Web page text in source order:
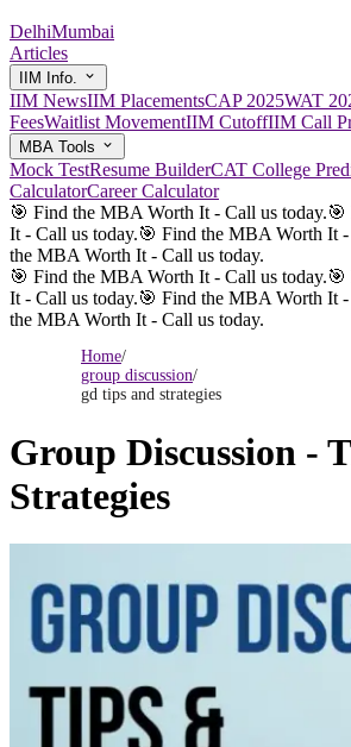
DelhiMumbai
Articles
IIM Info.
IIM NewsIIM PlacementsCAP 2025WAT
FeesWaitlist MovementIIM CutoffIIM Call
MBA Tools
Mock TestResume BuilderCAT College
CalculatorCareer Calculator
🎯 Find the MBA Worth It - Call us today.🎯
It - Call us today.🎯 Find the MBA Worth It -
the MBA Worth It - Call us today.
🎯 Find the MBA Worth It - Call us today.🎯
It - Call us today.🎯 Find the MBA Worth It -
the MBA Worth It - Call us today.
Home/
group discussion/
gd tips and strategies
Group Discussion -
Strategies